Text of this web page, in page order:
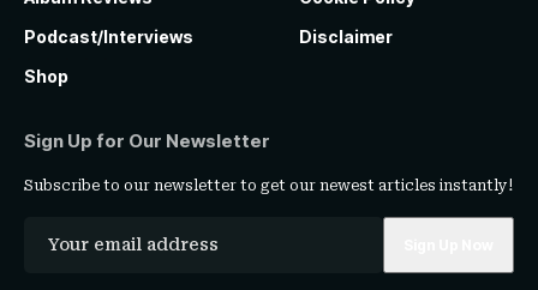
Podcast/Interviews
Shop
Disclaimer
Sign Up for Our Newsletter
Subscribe to our newsletter to get our newest articles instantly!